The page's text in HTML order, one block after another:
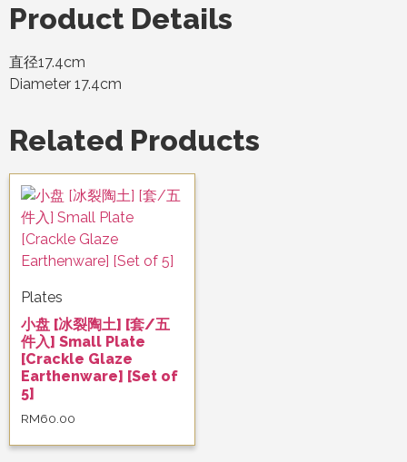
Product Details
直径17.4cm
Diameter 17.4cm
Related Products
Plates
小盘 [冰裂陶土] [套/五
件入] Small Plate
[Crackle Glaze
Earthenware] [Set of
5]
RM60.00